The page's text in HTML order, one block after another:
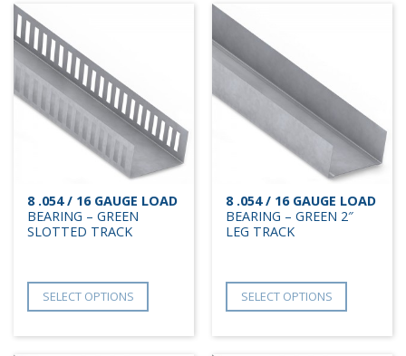
8 .054 / 16 GAUGE LOAD
BEARING – GREEN
SLOTTED TRACK
SELECT OPTIONS
8 .054 / 16 GAUGE LOAD
BEARING – GREEN 2″
LEG TRACK
SELECT OPTIONS